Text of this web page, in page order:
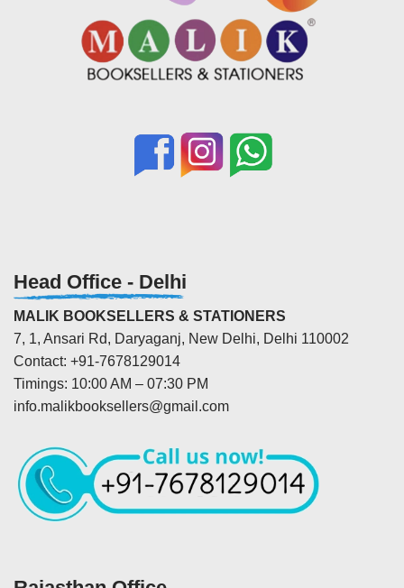
Head Office - Delhi
MALIK BOOKSELLERS & STATIONERS
7, 1, Ansari Rd, Daryaganj, New Delhi, Delhi 110002
Contact: +91-7678129014
Timings: 10:00 AM – 07:30 PM
info.malikbooksellers@gmail.com